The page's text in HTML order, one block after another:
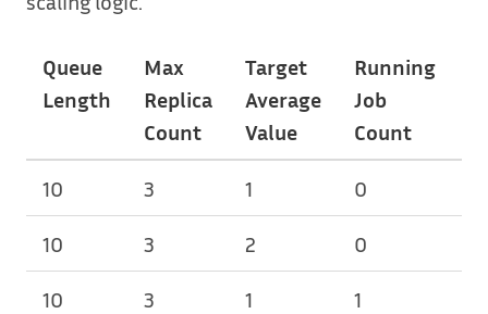
Queue
Length
Max
Replica
Count
Target
Average
Value
Running
Job
Count
10 3 1 0
10 3 2 0
10 3 1 1